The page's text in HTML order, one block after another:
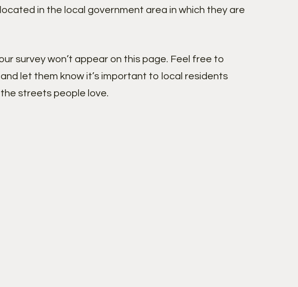
in the local government area in which they are
survey won’t appear on this page. Feel free to
and let them know it’s important to local residents
streets people love.